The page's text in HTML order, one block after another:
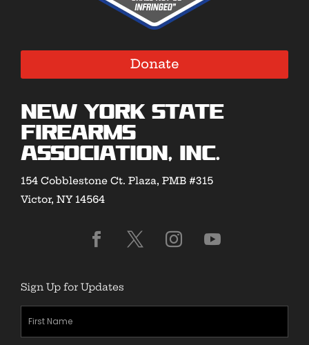
Donate
New York State
Firearms
Association, Inc.
154 Cobblestone Ct. Plaza, PMB #315
Victor, NY 14564
Sign Up for Updates